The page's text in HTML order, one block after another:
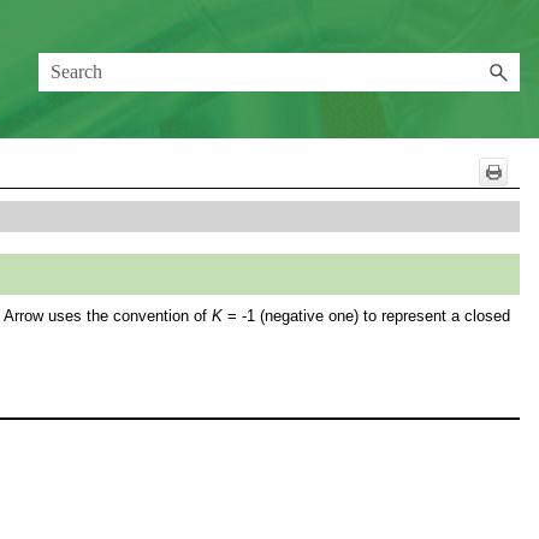
uses the convention of K= -1 (negative one) to represent a closed